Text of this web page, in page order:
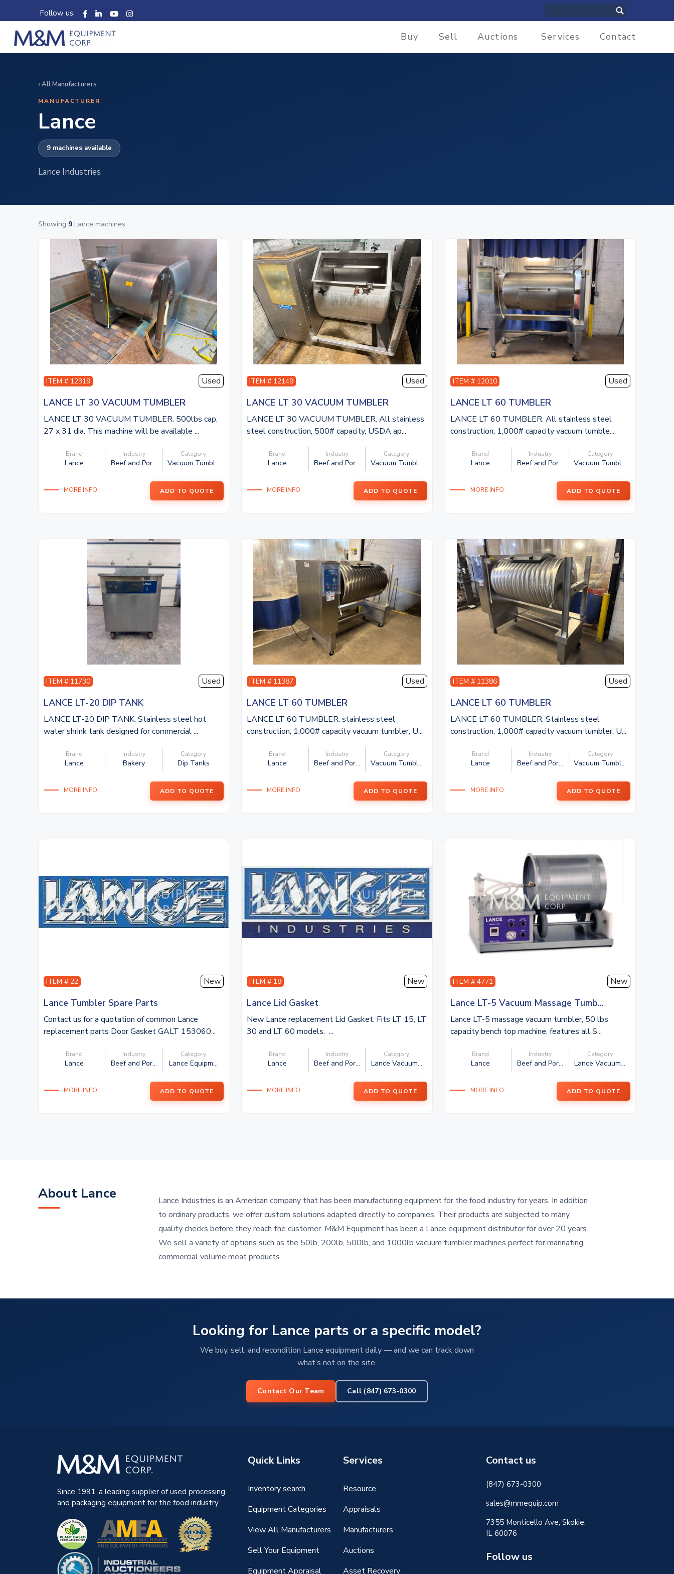
Follow us:
Buy Sell Auctions Services Contact
‹ All Manufacturers
MANUFACTURER
Lance
9 machines available
Lance Industries
Showing 9 Lance machines
ITEM # 12319 Used
LANCE LT 30 VACUUM TUMBLER
LANCE LT 30 VACUUM TUMBLER. 500lbs cap,
27 x 31 dia. This machine will be available ...
Brand
Lance
Industry
Beef and Por...
Category
Vacuum Tumbl...
MORE INFO ADD TO QUOTE
ITEM # 12149 Used
LANCE LT 30 VACUUM TUMBLER
LANCE LT 30 VACUUM TUMBLER. All stainless
steel construction, 500# capacity, USDA ap...
Brand
Lance
Industry
Beef and Por...
Category
Vacuum Tumbl...
MORE INFO ADD TO QUOTE
ITEM # 12010 Used
LANCE LT 60 TUMBLER
LANCE LT 60 TUMBLER. All stainless steel
construction, 1,000# capacity vacuum tumble...
Brand
Lance
Industry
Beef and Por...
Category
Vacuum Tumbl...
MORE INFO ADD TO QUOTE
ITEM # 11730 Used
LANCE LT-20 DIP TANK
LANCE LT-20 DIP TANK. Stainless steel hot
water shrink tank designed for commercial ...
Brand
Lance
Industry
Bakery
Category
Dip Tanks
MORE INFO ADD TO QUOTE
ITEM # 11387 Used
LANCE LT 60 TUMBLER
LANCE LT 60 TUMBLER. stainless steel
construction, 1,000# capacity vacuum tumbler, U...
Brand
Lance
Industry
Beef and Por...
Category
Vacuum Tumbl...
MORE INFO ADD TO QUOTE
ITEM # 11386 Used
LANCE LT 60 TUMBLER
LANCE LT 60 TUMBLER. Stainless steel
construction, 1,000# capacity vacuum tumbler, U...
Brand
Lance
Industry
Beef and Por...
Category
Vacuum Tumbl...
MORE INFO ADD TO QUOTE
ITEM # 22 New
Lance Tumbler Spare Parts
Contact us for a quotation of common Lance
replacement parts Door Gasket GALT 153060...
Brand
Lance
Industry
Beef and Por...
Category
Lance Equipm...
MORE INFO ADD TO QUOTE
ITEM # 18 New
Lance Lid Gasket
New Lance replacement Lid Gasket. Fits LT 15, LT
30 and LT 60 models. ...
Brand
Lance
Industry
Beef and Por...
Category
Lance Vacuum...
MORE INFO ADD TO QUOTE
ITEM # 4771 New
Lance LT-5 Vacuum Massage Tumb...
Lance LT-5 massage vacuum tumbler, 50 lbs
capacity bench top machine, features all S...
Brand
Lance
Industry
Beef and Por...
Category
Lance Vacuum...
MORE INFO ADD TO QUOTE
About Lance
Lance Industries is an American company that has been manufacturing equipment for the food industry for years. In addition
to ordinary products, we offer custom solutions adapted directly to companies. Their products are subjected to many
quality checks before they reach the customer. M&M Equipment has been a Lance equipment distributor for over 20 years.
We sell a variety of options such as the 50lb, 200lb, 500lb, and 1000lb vacuum tumbler machines perfect for marinating
commercial volume meat products.
Looking for Lance parts or a specific model?
We buy, sell, and recondition Lance equipment daily — and we can track down
what’s not on the site.
Contact Our Team Call (847) 673-0300
Since 1991, a leading supplier of used processing
and packaging equipment for the food industry.
Quick Links
Inventory search
Equipment Categories
View All Manufacturers
Sell Your Equipment
Equipment Appraisal
Services
Resource
Appraisals
Manufacturers
Auctions
Asset Recovery
Contact us
(847) 673-0300
sales@mmequip.com
7355 Monticello Ave, Skokie,
IL 60076
Follow us